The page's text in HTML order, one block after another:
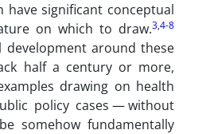
have significant conceptual
on which to draw.3,4-8
development around these
half a century or more,
drawing on health
policy cases — without
somehow fundamentally